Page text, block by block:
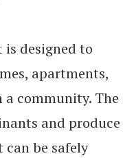
designed to
apartments,
community. The
and produce
can be safely